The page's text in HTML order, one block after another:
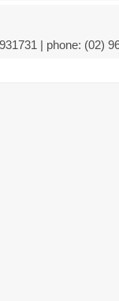
| phone: (02)